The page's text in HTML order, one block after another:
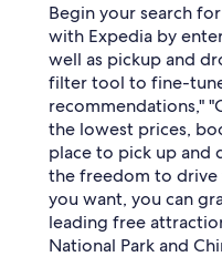
Begin your search
with Expedia by
well as pickup and
filter tool to fine-
recommendations,"
the lowest prices,
place to pick up and
the freedom to drive
you want, you can
leading free
National Park and